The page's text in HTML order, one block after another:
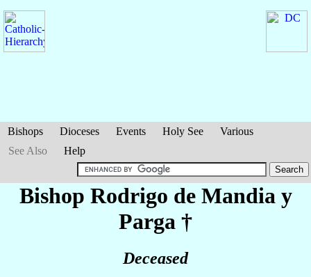
Bishops Dioceses Events Holy See
Various
See Also
Help
Bishop Rodrigo de Mandia y
Parga †
Deceased